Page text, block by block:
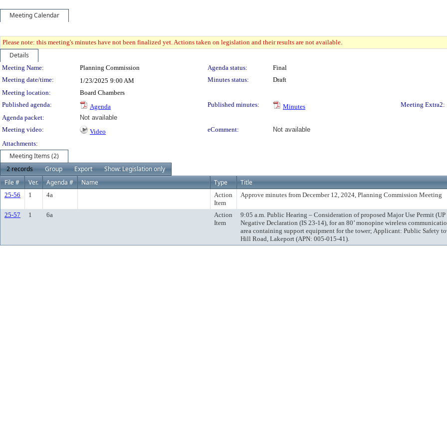
Meeting Calendar
Please note: this meeting's minutes have not been finalized yet. Actions taken on legislation and their results are not available.
Details
Meeting Details
Meeting Name: Planning Commission Agenda status:
Final
Meeting date/time:
1/23/2025 9:00 AM Minutes status:
Draft
Meeting location:
Board Chambers
Published agenda:
Agenda Published minutes: Minutes Meeting Extra2:
Agenda packet:
Not available
Meeting video:
Video eComment:
Not available
Attachments:
Meeting Items (2)
2 records
Group Export
Show: Legislation only
File #
Ver. Agenda # Name Type Title
25-56 1 4a
Action
Item
Approve minutes from December 12, 2024, Planning Commission Meeting
25-57 1 6a
Action
Item
9:05 a.m. Public Hearing – Consideration of proposed Major Use Permit
Negative Declaration (IS 23-14), for an 80’ monopine wireless
area containing support equipment for the tower; Applicant: Public Safety
Hill Road, Lakeport (APN: 005-015-41).